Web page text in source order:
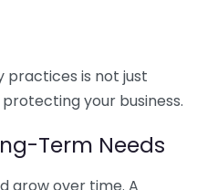
practices is not just
your business.
Term Needs
grow over time. A